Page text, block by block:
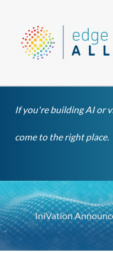
content
If you're building AI or
come to the right place.
IniVation